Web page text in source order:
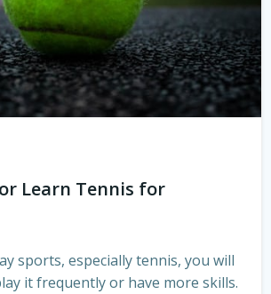
Learn Tennis for
sports, especially tennis, you will
it frequently or have more skills.